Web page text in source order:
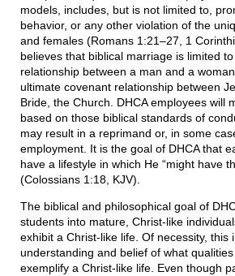
models, includes, but is not limited to,
behavior, or any other violation of the
and females (Romans 1:21–27, 1
believes that biblical marriage is limited
relationship between a man and a
ultimate covenant relationship between
Bride, the Church. DHCA employees will
based on those biblical standards of
may result in a reprimand or, in some
employment. It is the goal of DHCA that
have a lifestyle in which He “might have
(Colossians 1:18, KJV).
The biblical and philosophical goal of
students into mature, Christ-like
exhibit a Christ-like life. Of necessity, this
understanding and belief of what
exemplify a Christ-like life. Even though